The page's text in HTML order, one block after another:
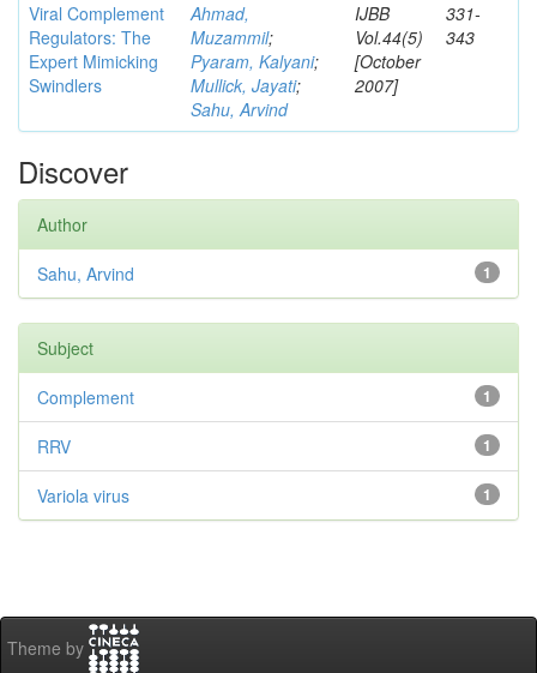
Viral Complement
Regulators: The
Expert Mimicking
Swindlers
Ahmad,
Muzammil;
Pyaram, Kalyani;
Mullick, Jayati;
Sahu, Arvind
IJBB
Vol.44(5)
[October
2007]
331-
343
Discover
Author
1
Sahu, Arvind
Subject
1
Complement
1
RRV
1
Variola virus
Theme by